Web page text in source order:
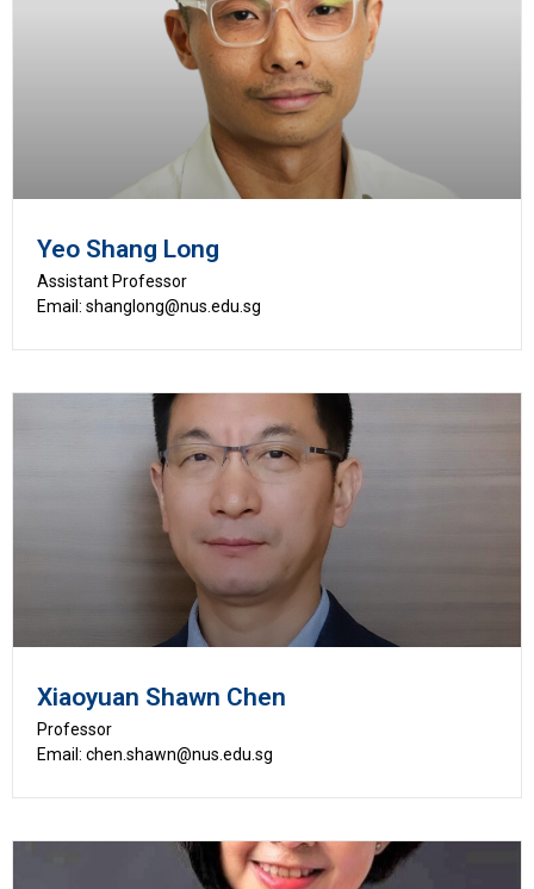
Yeo Shang Long
Assistant Professor
Email: shanglong@nus.edu.sg
Xiaoyuan Shawn Chen
Professor
Email: chen.shawn@nus.edu.sg